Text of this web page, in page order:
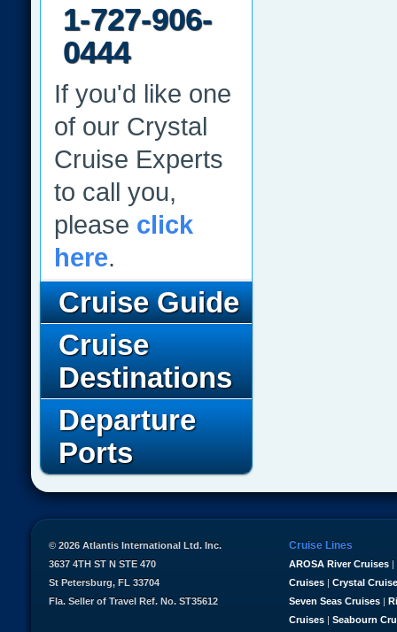
1-727-906-
0444
If you'd like one
of our Crystal
Cruise Experts
to call you,
please click
here.
Cruise Guide
Cruise
Destinations
Departure
Ports
Cruise Lines
AROSA River Cruises |
Cruises | Crystal
Seven Seas Cruises |
Cruises | Seabourn
© 2026 Atlantis International Ltd. Inc.
3637 4TH ST N STE 470
St Petersburg, FL 33704
Fla. Seller of Travel Ref. No. ST35612